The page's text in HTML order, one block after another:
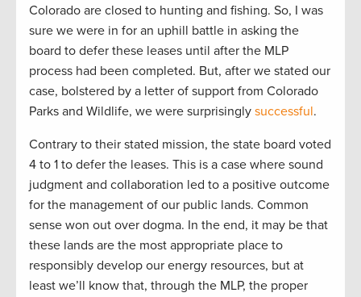
Colorado are closed to hunting and fishing. So, I was
sure we were in for an uphill battle in asking the
board to defer these leases until after the MLP
process had been completed. But, after we stated our
case, bolstered by a letter of support from Colorado
Parks and Wildlife, we were surprisingly successful.
Contrary to their stated mission, the state board voted
4 to 1 to defer the leases. This is a case where sound
judgment and collaboration led to a positive outcome
for the management of our public lands. Common
sense won out over dogma. In the end, it may be that
these lands are the most appropriate place to
responsibly develop our energy resources, but at
least we’ll know that, through the MLP, the proper